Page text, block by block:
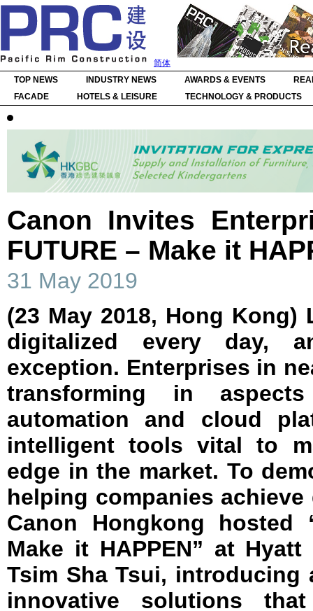
简体
TOP NEWS
INDUSTRY NEWS AWARDS & EVENTS
FACADE
HOTELS & LEISURE TECHNOLOGY & PRODUCTS
Canon Invites
FUTURE – Make it
31 May 2019
(23 May 2018, Hong
digitalized every day,
exception. Enterprises in
transforming in
automation and cloud
intelligent tools vital to
edge in the market. To
helping companies
Canon Hongkong hosted
Make it HAPPEN” at
Tsim Sha Tsui,
innovative solutions